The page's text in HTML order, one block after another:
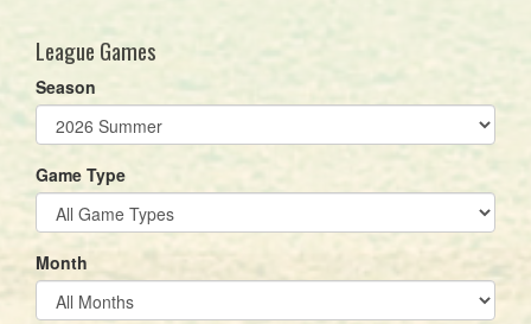
League Games
Season
Game Type
Month